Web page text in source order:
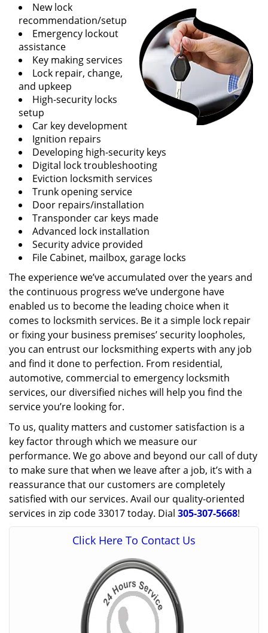
New lock
recommendation/setup
Emergency lockout
assistance
Key making services
Lock repair, change,
and upkeep
High-security locks
setup
Car key development
Ignition repairs
Developing high-security keys
Digital lock troubleshooting
Eviction locksmith services
Trunk opening service
Door repairs/installation
Transponder car keys made
Advanced lock installation
Security advice provided
File Cabinet, mailbox, garage locks
The experience we’ve accumulated over the years and
the continuous progress we’ve undergone have
enabled us to become the leading choice when it
comes to locksmith services. Be it a simple lock repair
or fixing your business premises’ security loopholes,
you can entrust our locksmithing experts with any job
and find it done to perfection. From residential,
automotive, commercial to emergency locksmith
services, our diversified niches will help you find the
service you’re looking for.
To us, quality matters and customer satisfaction is a
key factor through which we measure our
performance. We go above and beyond our call of duty
to make sure that when we leave after a job, it’s with a
reassurance that our customers are completely
satisfied with our services. Avail our quality-oriented
services in zip code 33017 today. Dial 305-307-5668!
Click Here To Contact Us